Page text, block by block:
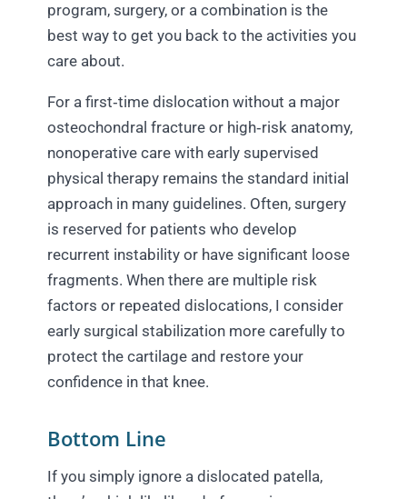
program, surgery, or a combination is the
best way to get you back to the activities you
care about.
For a first‑time dislocation without a major
osteochondral fracture or high‑risk anatomy,
nonoperative care with early supervised
physical therapy remains the standard initial
approach in many guidelines. Often, surgery
is reserved for patients who develop
recurrent instability or have significant loose
fragments. When there are multiple risk
factors or repeated dislocations, I consider
early surgical stabilization more carefully to
protect the cartilage and restore your
confidence in that knee.
Bottom Line
If you simply ignore a dislocated patella,